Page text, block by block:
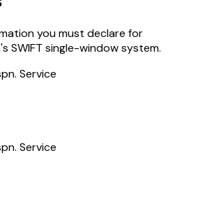
you must declare for
SWIFT single-window system.
Service
Service